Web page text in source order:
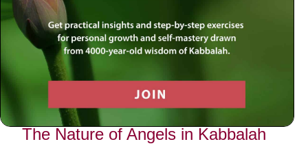
contemplating the profound mysteries of existence. One
such mystery that has captivated my heart and mind is the
Kabbalistic understanding of angels—those ethereal
beings who serve as divine messengers between Heaven
and Earth. The teachings of Kabbalah provide us with a
unique lens through which we can explore these celestial
entities, revealing how they guide us on our spiritual
journeys.
The Nature of Angels in Kabbalah